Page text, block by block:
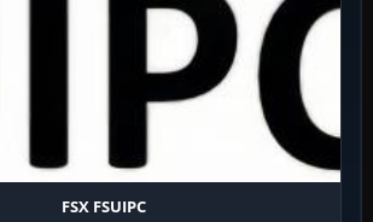
FSX FSUIPC